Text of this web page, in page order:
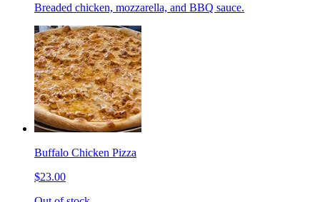
Breaded chicken, mozzarella, and BBQ sauce.
Buffalo Chicken Pizza
$23.00